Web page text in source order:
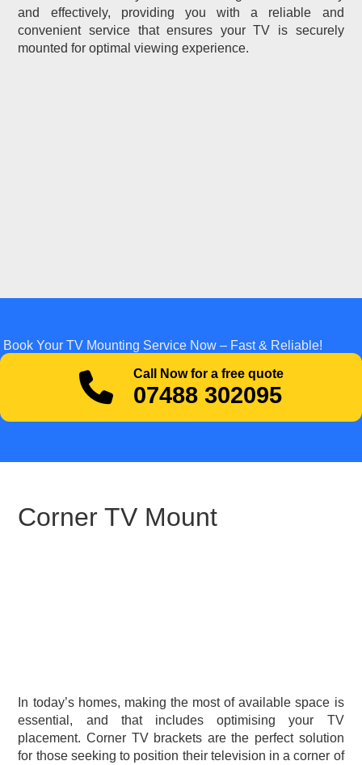
and effectively, providing you with a reliable and
convenient service that ensures your TV is securely
mounted for optimal viewing experience.
Book Your TV Mounting Service Now – Fast & Reliable!
Call Now for a free quote
07488 302095
Corner TV Mount
In today’s homes, making the most of available space is
essential, and that includes optimising your TV
placement. Corner TV brackets are the perfect solution
for those seeking to position their television in a corner of